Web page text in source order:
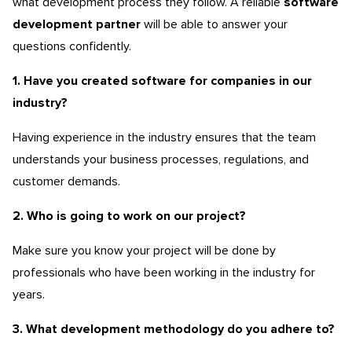
what development process they follow. A reliable software
development partner will be able to answer your
questions confidently.
1. Have you created software for companies in our
industry?
Having experience in the industry ensures that the team
understands your business processes, regulations, and
customer demands.
2. Who is going to work on our project?
Make sure you know your project will be done by
professionals who have been working in the industry for
years.
3. What development methodology do you adhere to?